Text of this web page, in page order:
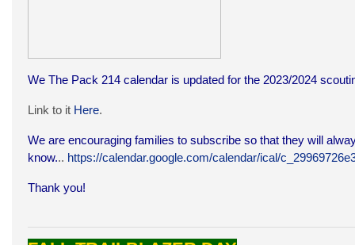
We The Pack 214 calendar is updated for the 2023/2024
Link to it Here.
We are encouraging families to subscribe so that they will
know... https://calendar.google.com/calendar/ical/
Thank you!